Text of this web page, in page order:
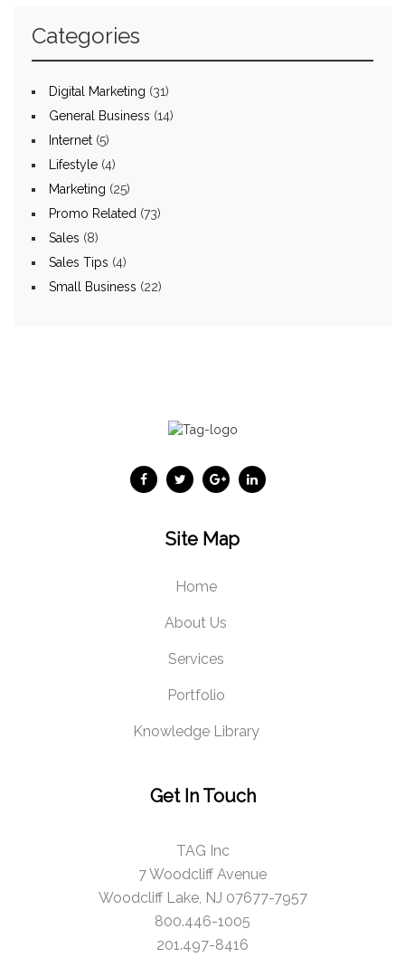
Categories
Digital Marketing (31)
General Business (14)
Internet (5)
Lifestyle (4)
Marketing (25)
Promo Related (73)
Sales (8)
Sales Tips (4)
Small Business (22)
Site Map
Home
About Us
Services
Portfolio
Knowledge Library
Get In Touch
TAG Inc
7 Woodcliff Avenue
Woodcliff Lake, NJ 07677-7957
800.446-1005
201.497-8416